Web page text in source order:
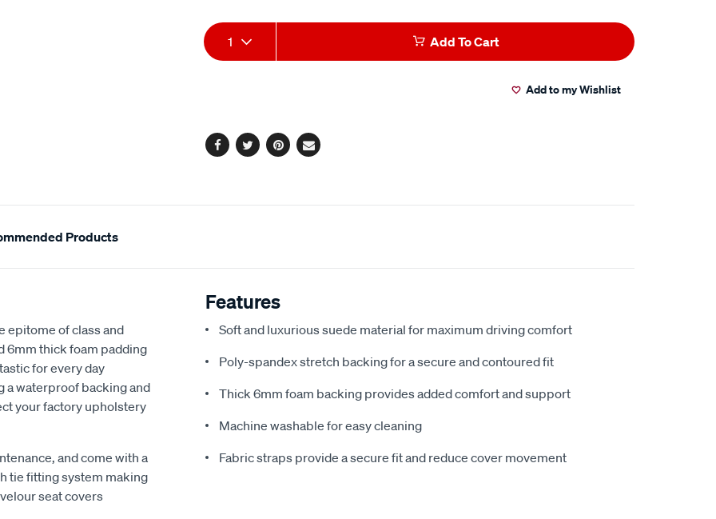
Add
to
Product
Actions
1 Add To Cart
Add to my Wishlist
Facebook
TwitterPinterest
Email
Products
epitome of class and
6mm thick foam padding
for every day
a waterproof backing and
your factory upholstery
and come with a
tie fitting system making
seat covers
Features
Soft and luxurious suede material for maximum driving comfort
Poly-spandex stretch backing for a secure and contoured fit
Thick 6mm foam backing provides added comfort and support
Machine washable for easy cleaning
Fabric straps provide a secure fit and reduce cover movement